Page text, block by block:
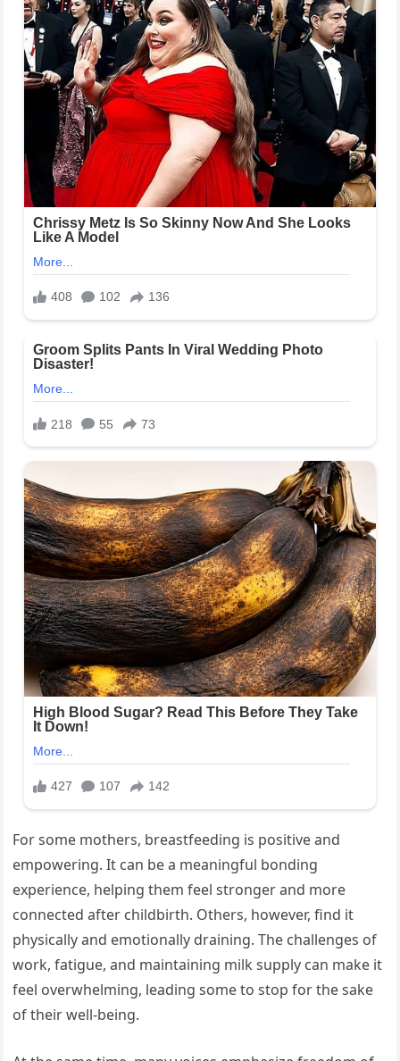
For some mothers, breastfeeding is positive and
empowering. It can be a meaningful bonding
experience, helping them feel stronger and more
connected after childbirth. Others, however, find it
physically and emotionally draining. The challenges of
work, fatigue, and maintaining milk supply can make it
feel overwhelming, leading some to stop for the sake
of their well-being.